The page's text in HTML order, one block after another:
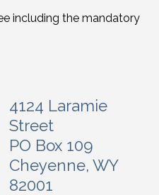
including the mandatory
4124 Laramie
Street
PO Box 109
Cheyenne, WY
82001